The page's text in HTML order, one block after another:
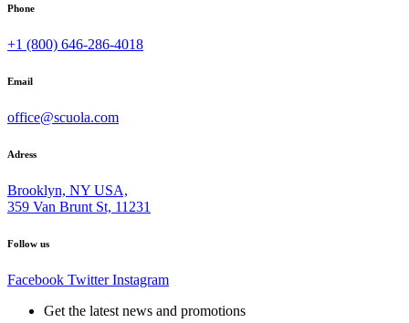
Phone
+1 (800) 646-286-4018
Email
office@scuola.com
Adress
Brooklyn, NY USA,
359 Van Brunt St, 11231
Follow us
Facebook Twitter Instagram
Get the latest news and promotions